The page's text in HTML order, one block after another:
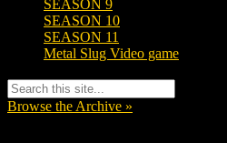
SEASON 9
SEASON 10
SEASON 11
Metal Slug Video game
Browse the Archive »